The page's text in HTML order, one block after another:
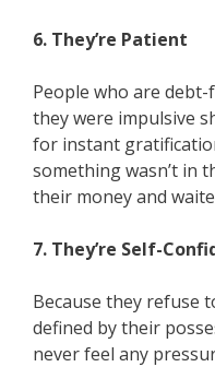
6. They’re Patient
People who are debt-
they were impulsive
for instant
something wasn’t in
their money and
7. They’re Self-
Because they refuse
defined by their
never feel any